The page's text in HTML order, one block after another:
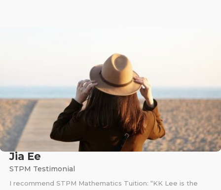
Jia Ee
STPM Testimonial
I recommend STPM Mathematics Tuition: “KK Lee is the